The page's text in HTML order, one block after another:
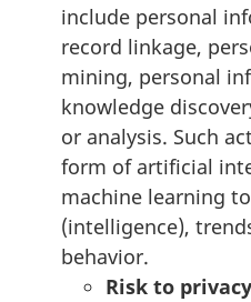
include personal
record linkage,
mining, personal
knowledge
or analysis. Such
form of artificial
machine learning
(intelligence),
behavior.
Risk to